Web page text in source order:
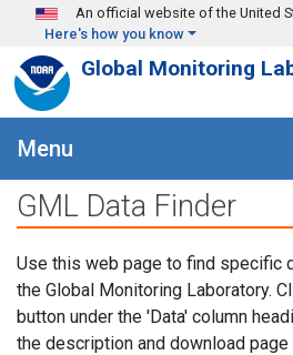
Skip to main content
An official website of the United
Here's how you know
Global Monitoring
Menu
GML Data Finder
Use this web page to find specific
the Global Monitoring Laboratory.
button under the 'Data' column
the description and download